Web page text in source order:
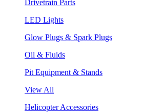
Drivetrain Parts
LED Lights
Glow Plugs & Spark Plugs
Oil & Fluids
Pit Equipment & Stands
View All
Helicopter Accessories